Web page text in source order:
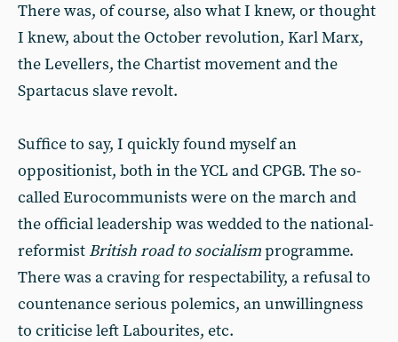
There was, of course, also what I knew, or thought
I knew, about the October revolution, Karl Marx,
the Levellers, the Chartist movement and the
Spartacus slave revolt.
Suffice to say, I quickly found myself an
oppositionist, both in the YCL and CPGB. The so-
called Eurocommunists were on the march and
the official leadership was wedded to the national-
reformist British road to socialismprogramme.
There was a craving for respectability, a refusal to
countenance serious polemics, an unwillingness
to criticise left Labourites, etc.